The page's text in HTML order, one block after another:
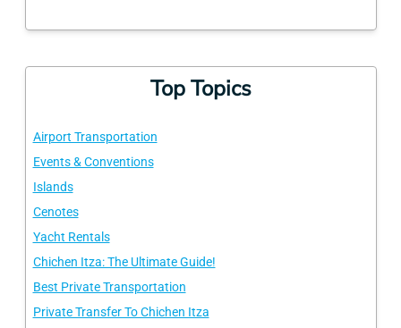
Top Topics
Airport Transportation
Events & Conventions
Islands
Cenotes
Yacht Rentals
Chichen Itza: The Ultimate Guide!
Best Private Transportation
Private Transfer To Chichen Itza